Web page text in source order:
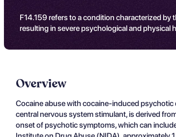
F14.159 refers to a condition characterized by
resulting in severe psychological and physical
Overview
Cocaine abuse with cocaine-induced psychotic
central nervous system stimulant, is derived
onset of psychotic symptoms, which can